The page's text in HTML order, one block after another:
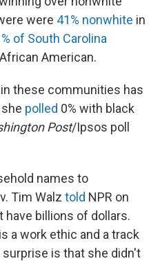
were 41% nonwhite in
of South Carolina
American.
these communities has
polled 0% with black
Post/Ipsos poll
names to
Tim Walz told NPR on
have billions of dollars.
a work ethic and a track
surprise is that she didn't